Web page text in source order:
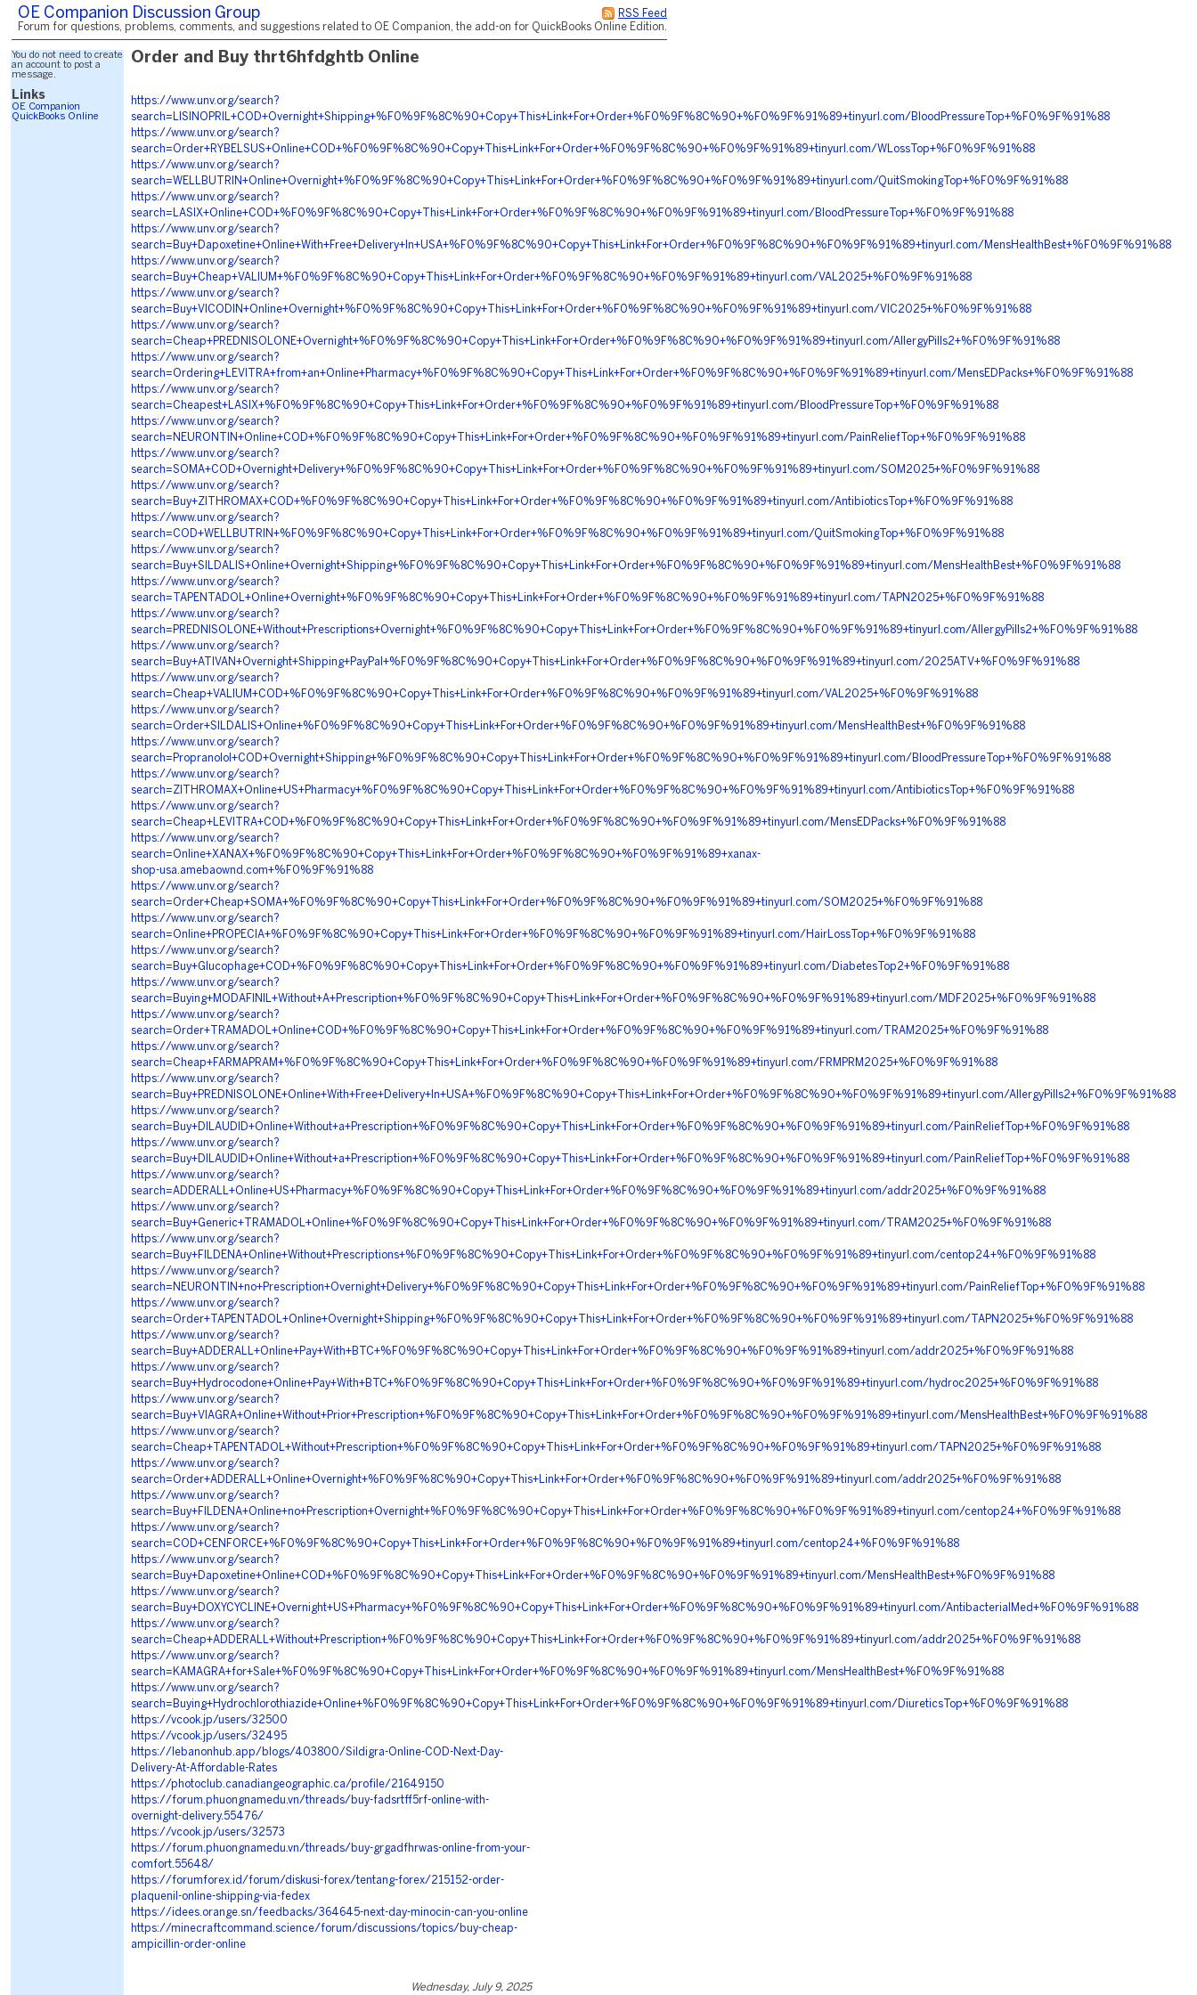
RSS Feed
OE Companion Discussion Group
Forum for questions, problems, comments, and suggestions related to OE Companion, the add-on for QuickBooks Online Edition.
You do not need to create
an account to post a
message.
Links
OE Companion
QuickBooks Online
Order and Buy thrt6hfdghtb Online
https://www.unv.org/search?
search=LISINOPRIL+COD+Overnight+Shipping+%F0%9F%8C%90+Copy+This+Link+For+Order+%F0%9F%8C%90+%F0%9F%91%89+tinyurl.com/BloodPressureTop+%F0%9F%91%88
https://www.unv.org/search?
search=Order+RYBELSUS+Online+COD+%F0%9F%8C%90+Copy+This+Link+For+Order+%F0%9F%8C%90+%F0%9F%91%89+tinyurl.com/WLossTop+%F0%9F%91%88
https://www.unv.org/search?
search=WELLBUTRIN+Online+Overnight+%F0%9F%8C%90+Copy+This+Link+For+Order+%F0%9F%8C%90+%F0%9F%91%89+tinyurl.com/QuitSmokingTop+%F0%9F%91%88
https://www.unv.org/search?
search=LASIX+Online+COD+%F0%9F%8C%90+Copy+This+Link+For+Order+%F0%9F%8C%90+%F0%9F%91%89+tinyurl.com/BloodPressureTop+%F0%9F%91%88
https://www.unv.org/search?
search=Buy+Dapoxetine+Online+With+Free+Delivery+In+USA+%F0%9F%8C%90+Copy+This+Link+For+Order+%F0%9F%8C%90+%F0%9F%91%89+tinyurl.com/MensHealthBest+%F0%9F%91%88
https://www.unv.org/search?
search=Buy+Cheap+VALIUM+%F0%9F%8C%90+Copy+This+Link+For+Order+%F0%9F%8C%90+%F0%9F%91%89+tinyurl.com/VAL2025+%F0%9F%91%88
https://www.unv.org/search?
search=Buy+VICODIN+Online+Overnight+%F0%9F%8C%90+Copy+This+Link+For+Order+%F0%9F%8C%90+%F0%9F%91%89+tinyurl.com/VIC2025+%F0%9F%91%88
https://www.unv.org/search?
search=Cheap+PREDNISOLONE+Overnight+%F0%9F%8C%90+Copy+This+Link+For+Order+%F0%9F%8C%90+%F0%9F%91%89+tinyurl.com/AllergyPills2+%F0%9F%91%88
https://www.unv.org/search?
search=Ordering+LEVITRA+from+an+Online+Pharmacy+%F0%9F%8C%90+Copy+This+Link+For+Order+%F0%9F%8C%90+%F0%9F%91%89+tinyurl.com/MensEDPacks+%F0%9F%91%88
https://www.unv.org/search?
search=Cheapest+LASIX+%F0%9F%8C%90+Copy+This+Link+For+Order+%F0%9F%8C%90+%F0%9F%91%89+tinyurl.com/BloodPressureTop+%F0%9F%91%88
https://www.unv.org/search?
search=NEURONTIN+Online+COD+%F0%9F%8C%90+Copy+This+Link+For+Order+%F0%9F%8C%90+%F0%9F%91%89+tinyurl.com/PainReliefTop+%F0%9F%91%88
https://www.unv.org/search?
search=SOMA+COD+Overnight+Delivery+%F0%9F%8C%90+Copy+This+Link+For+Order+%F0%9F%8C%90+%F0%9F%91%89+tinyurl.com/SOM2025+%F0%9F%91%88
https://www.unv.org/search?
search=Buy+ZITHROMAX+COD+%F0%9F%8C%90+Copy+This+Link+For+Order+%F0%9F%8C%90+%F0%9F%91%89+tinyurl.com/AntibioticsTop+%F0%9F%91%88
https://www.unv.org/search?
search=COD+WELLBUTRIN+%F0%9F%8C%90+Copy+This+Link+For+Order+%F0%9F%8C%90+%F0%9F%91%89+tinyurl.com/QuitSmokingTop+%F0%9F%91%88
https://www.unv.org/search?
search=Buy+SILDALIS+Online+Overnight+Shipping+%F0%9F%8C%90+Copy+This+Link+For+Order+%F0%9F%8C%90+%F0%9F%91%89+tinyurl.com/MensHealthBest+%F0%9F%91%88
https://www.unv.org/search?
search=TAPENTADOL+Online+Overnight+%F0%9F%8C%90+Copy+This+Link+For+Order+%F0%9F%8C%90+%F0%9F%91%89+tinyurl.com/TAPN2025+%F0%9F%91%88
https://www.unv.org/search?
search=PREDNISOLONE+Without+Prescriptions+Overnight+%F0%9F%8C%90+Copy+This+Link+For+Order+%F0%9F%8C%90+%F0%9F%91%89+tinyurl.com/AllergyPills2+%F0%9F%91%88
https://www.unv.org/search?
search=Buy+ATIVAN+Overnight+Shipping+PayPal+%F0%9F%8C%90+Copy+This+Link+For+Order+%F0%9F%8C%90+%F0%9F%91%89+tinyurl.com/2025ATV+%F0%9F%91%88
https://www.unv.org/search?
search=Cheap+VALIUM+COD+%F0%9F%8C%90+Copy+This+Link+For+Order+%F0%9F%8C%90+%F0%9F%91%89+tinyurl.com/VAL2025+%F0%9F%91%88
https://www.unv.org/search?
search=Order+SILDALIS+Online+%F0%9F%8C%90+Copy+This+Link+For+Order+%F0%9F%8C%90+%F0%9F%91%89+tinyurl.com/MensHealthBest+%F0%9F%91%88
https://www.unv.org/search?
search=Propranolol+COD+Overnight+Shipping+%F0%9F%8C%90+Copy+This+Link+For+Order+%F0%9F%8C%90+%F0%9F%91%89+tinyurl.com/BloodPressureTop+%F0%9F%91%88
https://www.unv.org/search?
search=ZITHROMAX+Online+US+Pharmacy+%F0%9F%8C%90+Copy+This+Link+For+Order+%F0%9F%8C%90+%F0%9F%91%89+tinyurl.com/AntibioticsTop+%F0%9F%91%88
https://www.unv.org/search?
search=Cheap+LEVITRA+COD+%F0%9F%8C%90+Copy+This+Link+For+Order+%F0%9F%8C%90+%F0%9F%91%89+tinyurl.com/MensEDPacks+%F0%9F%91%88
https://www.unv.org/search?
search=Online+XANAX+%F0%9F%8C%90+Copy+This+Link+For+Order+%F0%9F%8C%90+%F0%9F%91%89+xanax-
shop-usa.amebaownd.com+%F0%9F%91%88
https://www.unv.org/search?
search=Order+Cheap+SOMA+%F0%9F%8C%90+Copy+This+Link+For+Order+%F0%9F%8C%90+%F0%9F%91%89+tinyurl.com/SOM2025+%F0%9F%91%88
https://www.unv.org/search?
search=Online+PROPECIA+%F0%9F%8C%90+Copy+This+Link+For+Order+%F0%9F%8C%90+%F0%9F%91%89+tinyurl.com/HairLossTop+%F0%9F%91%88
https://www.unv.org/search?
search=Buy+Glucophage+COD+%F0%9F%8C%90+Copy+This+Link+For+Order+%F0%9F%8C%90+%F0%9F%91%89+tinyurl.com/DiabetesTop2+%F0%9F%91%88
https://www.unv.org/search?
search=Buying+MODAFINIL+Without+A+Prescription+%F0%9F%8C%90+Copy+This+Link+For+Order+%F0%9F%8C%90+%F0%9F%91%89+tinyurl.com/MDF2025+%F0%9F%91%88
https://www.unv.org/search?
search=Order+TRAMADOL+Online+COD+%F0%9F%8C%90+Copy+This+Link+For+Order+%F0%9F%8C%90+%F0%9F%91%89+tinyurl.com/TRAM2025+%F0%9F%91%88
https://www.unv.org/search?
search=Cheap+FARMAPRAM+%F0%9F%8C%90+Copy+This+Link+For+Order+%F0%9F%8C%90+%F0%9F%91%89+tinyurl.com/FRMPRM2025+%F0%9F%91%88
https://www.unv.org/search?
search=Buy+PREDNISOLONE+Online+With+Free+Delivery+In+USA+%F0%9F%8C%90+Copy+This+Link+For+Order+%F0%9F%8C%90+%F0%9F%91%89+tinyurl.com/AllergyPills2+%F0%9F%91%88
https://www.unv.org/search?
search=Buy+DILAUDID+Online+Without+a+Prescription+%F0%9F%8C%90+Copy+This+Link+For+Order+%F0%9F%8C%90+%F0%9F%91%89+tinyurl.com/PainReliefTop+%F0%9F%91%88
https://www.unv.org/search?
search=Buy+DILAUDID+Online+Without+a+Prescription+%F0%9F%8C%90+Copy+This+Link+For+Order+%F0%9F%8C%90+%F0%9F%91%89+tinyurl.com/PainReliefTop+%F0%9F%91%88
https://www.unv.org/search?
search=ADDERALL+Online+US+Pharmacy+%F0%9F%8C%90+Copy+This+Link+For+Order+%F0%9F%8C%90+%F0%9F%91%89+tinyurl.com/addr2025+%F0%9F%91%88
https://www.unv.org/search?
search=Buy+Generic+TRAMADOL+Online+%F0%9F%8C%90+Copy+This+Link+For+Order+%F0%9F%8C%90+%F0%9F%91%89+tinyurl.com/TRAM2025+%F0%9F%91%88
https://www.unv.org/search?
search=Buy+FILDENA+Online+Without+Prescriptions+%F0%9F%8C%90+Copy+This+Link+For+Order+%F0%9F%8C%90+%F0%9F%91%89+tinyurl.com/centop24+%F0%9F%91%88
https://www.unv.org/search?
search=NEURONTIN+no+Prescription+Overnight+Delivery+%F0%9F%8C%90+Copy+This+Link+For+Order+%F0%9F%8C%90+%F0%9F%91%89+tinyurl.com/PainReliefTop+%F0%9F%91%88
https://www.unv.org/search?
search=Order+TAPENTADOL+Online+Overnight+Shipping+%F0%9F%8C%90+Copy+This+Link+For+Order+%F0%9F%8C%90+%F0%9F%91%89+tinyurl.com/TAPN2025+%F0%9F%91%88
https://www.unv.org/search?
search=Buy+ADDERALL+Online+Pay+With+BTC+%F0%9F%8C%90+Copy+This+Link+For+Order+%F0%9F%8C%90+%F0%9F%91%89+tinyurl.com/addr2025+%F0%9F%91%88
https://www.unv.org/search?
search=Buy+Hydrocodone+Online+Pay+With+BTC+%F0%9F%8C%90+Copy+This+Link+For+Order+%F0%9F%8C%90+%F0%9F%91%89+tinyurl.com/hydroc2025+%F0%9F%91%88
https://www.unv.org/search?
search=Buy+VIAGRA+Online+Without+Prior+Prescription+%F0%9F%8C%90+Copy+This+Link+For+Order+%F0%9F%8C%90+%F0%9F%91%89+tinyurl.com/MensHealthBest+%F0%9F%91%88
https://www.unv.org/search?
search=Cheap+TAPENTADOL+Without+Prescription+%F0%9F%8C%90+Copy+This+Link+For+Order+%F0%9F%8C%90+%F0%9F%91%89+tinyurl.com/TAPN2025+%F0%9F%91%88
https://www.unv.org/search?
search=Order+ADDERALL+Online+Overnight+%F0%9F%8C%90+Copy+This+Link+For+Order+%F0%9F%8C%90+%F0%9F%91%89+tinyurl.com/addr2025+%F0%9F%91%88
https://www.unv.org/search?
search=Buy+FILDENA+Online+no+Prescription+Overnight+%F0%9F%8C%90+Copy+This+Link+For+Order+%F0%9F%8C%90+%F0%9F%91%89+tinyurl.com/centop24+%F0%9F%91%88
https://www.unv.org/search?
search=COD+CENFORCE+%F0%9F%8C%90+Copy+This+Link+For+Order+%F0%9F%8C%90+%F0%9F%91%89+tinyurl.com/centop24+%F0%9F%91%88
https://www.unv.org/search?
search=Buy+Dapoxetine+Online+COD+%F0%9F%8C%90+Copy+This+Link+For+Order+%F0%9F%8C%90+%F0%9F%91%89+tinyurl.com/MensHealthBest+%F0%9F%91%88
https://www.unv.org/search?
search=Buy+DOXYCYCLINE+Overnight+US+Pharmacy+%F0%9F%8C%90+Copy+This+Link+For+Order+%F0%9F%8C%90+%F0%9F%91%89+tinyurl.com/AntibacterialMed+%F0%9F%91%88
https://www.unv.org/search?
search=Cheap+ADDERALL+Without+Prescription+%F0%9F%8C%90+Copy+This+Link+For+Order+%F0%9F%8C%90+%F0%9F%91%89+tinyurl.com/addr2025+%F0%9F%91%88
https://www.unv.org/search?
search=KAMAGRA+for+Sale+%F0%9F%8C%90+Copy+This+Link+For+Order+%F0%9F%8C%90+%F0%9F%91%89+tinyurl.com/MensHealthBest+%F0%9F%91%88
https://www.unv.org/search?
search=Buying+Hydrochlorothiazide+Online+%F0%9F%8C%90+Copy+This+Link+For+Order+%F0%9F%8C%90+%F0%9F%91%89+tinyurl.com/DiureticsTop+%F0%9F%91%88
https://vcook.jp/users/32500
https://vcook.jp/users/32495
https://lebanonhub.app/blogs/403800/Sildigra-Online-COD-Next-Day-
Delivery-At-Affordable-Rates
https://photoclub.canadiangeographic.ca/profile/21649150
https://forum.phuongnamedu.vn/threads/buy-fadsrtff5rf-online-with-
overnight-delivery.55476/
https://vcook.jp/users/32573
https://forum.phuongnamedu.vn/threads/buy-grgadfhrwas-online-from-your-
comfort.55648/
https://forumforex.id/forum/diskusi-forex/tentang-forex/215152-order-
plaquenil-online-shipping-via-fedex
https://idees.orange.sn/feedbacks/364645-next-day-minocin-can-you-online
https://minecraftcommand.science/forum/discussions/topics/buy-cheap-
ampicillin-order-online
Wednesday, July 9, 2025